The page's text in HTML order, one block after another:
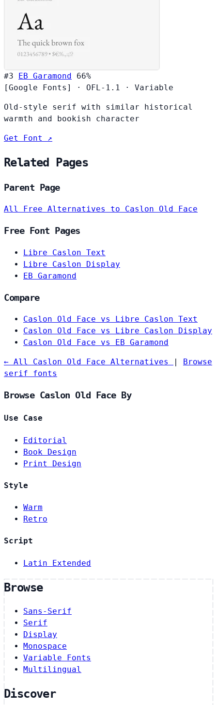
#3 EB Garamond
66%
[Google Fonts]
· OFL-1.1 · Variable
Old-style serif with similar historical
warmth and bookish character
Get Font ↗
Related Pages
Parent Page
All Free Alternatives to Caslon Old Face
Free Font Pages
Libre Caslon Text
Libre Caslon Display
EB Garamond
Compare
Caslon Old Face vs Libre Caslon Text
Caslon Old Face vs Libre Caslon Display
Caslon Old Face vs EB Garamond
← All Caslon Old Face Alternatives
Browse
serif fonts
Browse Caslon Old Face By
Use Case
Editorial
Book Design
Print Design
Style
Warm
Retro
Script
Latin Extended
Browse
Sans-Serif
Serif
Display
Monospace
Variable Fonts
Multilingual
Discover